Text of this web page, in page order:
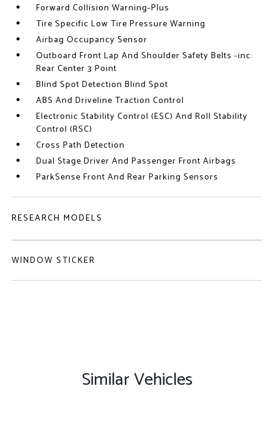
Forward Collision Warning-Plus
Tire Specific Low Tire Pressure Warning
Airbag Occupancy Sensor
Outboard Front Lap And Shoulder Safety Belts -inc:
Rear Center 3 Point
Blind Spot Detection Blind Spot
ABS And Driveline Traction Control
Electronic Stability Control (ESC) And Roll Stability
Control (RSC)
Cross Path Detection
Dual Stage Driver And Passenger Front Airbags
ParkSense Front And Rear Parking Sensors
RESEARCH MODELS
WINDOW STICKER
Similar Vehicles